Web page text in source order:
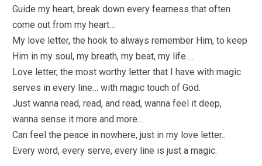
Guide my heart, break down every fearness that often
come out from my heart…
My love letter, the hook to always remember Him, to keep
Him in my soul, my breath, my beat, my life….
Love letter, the most worthy letter that I have with magic
serves in every line… with magic touch of God.
Just wanna read, read, and read, wanna feel it deep,
wanna sense it more and more…
Can feel the peace in nowhere, just in my love letter..
Every word, every serve, every line is just a magic.